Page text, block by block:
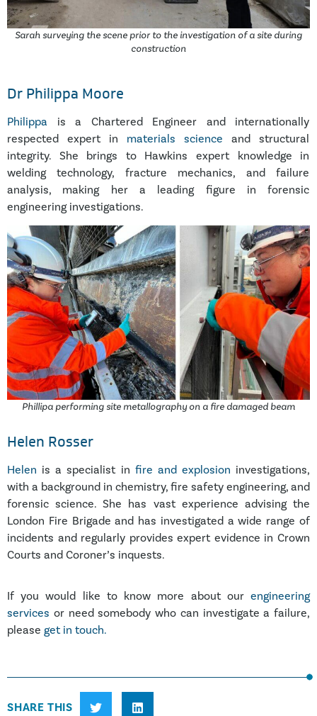
Sarah surveying the scene prior to the investigation of a site during
construction
Dr Philippa Moore
Philippa is a Chartered Engineer and internationally
respected expert in materials science and structural
integrity. She brings to Hawkins expert knowledge in
welding technology, fracture mechanics, and failure
analysis, making her a leading figure in forensic
engineering investigations.
Phillipa performing site metallography on a fire damaged beam
Helen Rosser
Helen is a specialist in fire and explosion investigations,
with a background in chemistry, fire safety engineering, and
forensic science. She has vast experience advising the
London Fire Brigade and has investigated a wide range of
incidents and regularly provides expert evidence in Crown
Courts and Coroner’s inquests.
If you would like to know more about our engineering
services or need somebody who can investigate a failure,
please get in touch.
SHARE THIS